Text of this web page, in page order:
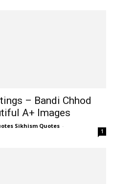
– Bandi Chhod
A+ Images
Sikhism Quotes -
1